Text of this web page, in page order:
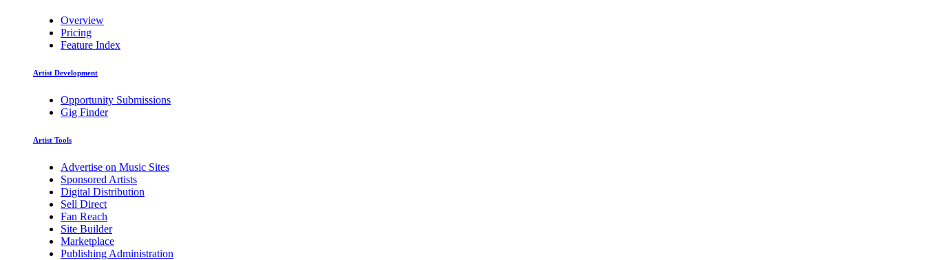
Overview
Pricing
Feature Index
Artist Development
Opportunity Submissions
Gig Finder
Artist Tools
Advertise on Music Sites
Sponsored Artists
Digital Distribution
Sell Direct
Fan Reach
Site Builder
Marketplace
Publishing Administration